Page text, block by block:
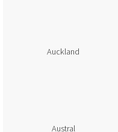
Auckland
Austral